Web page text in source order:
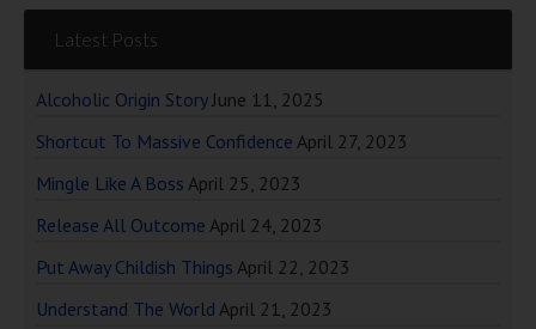
Latest Posts
Alcoholic Origin Story June 11, 2025
Shortcut To Massive Confidence April 27, 2023
Mingle Like A Boss April 25, 2023
Release All Outcome April 24, 2023
Put Away Childish Things April 22, 2023
Understand The World April 21, 2023